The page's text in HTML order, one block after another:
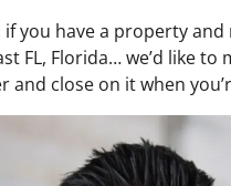
if you have a property
FL, Florida… we’d like to
and close on it when